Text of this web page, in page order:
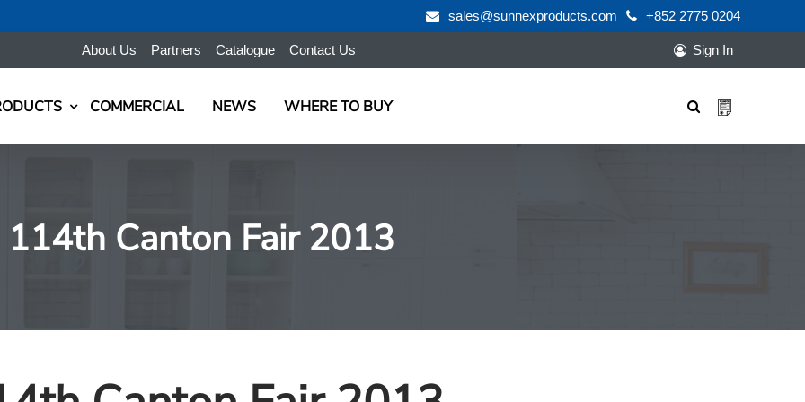
sales@sunnexproducts.com +852 2775 0204
About Us Partners Catalogue Contact Us Sign In
COMMERCIAL NEWS WHERE TO BUY
114th Canton Fair 2013